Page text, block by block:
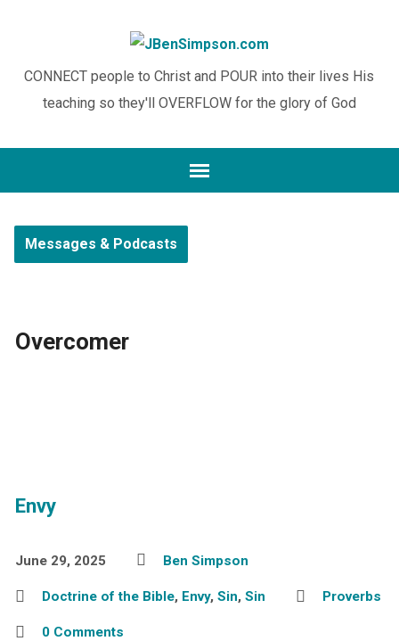
CONNECT people to Christ and POUR into their lives His
teaching so they'll OVERFLOW for the glory of God
Messages & Podcasts
Overcomer
Envy
June 29, 2025 Ben Simpson
Doctrine of the Bible, Envy, Sin, Sin Proverbs
0 Comments